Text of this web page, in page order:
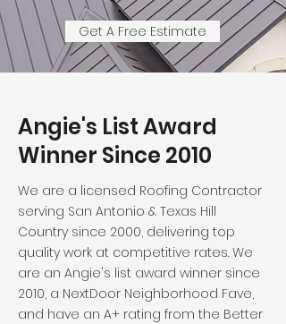
Get A Free Estimate
Angie's List Award
Winner Since 2010
We are a licensed Roofing Contractor
serving San Antonio & Texas Hill
Country since 2000, delivering top
quality work at competitive rates. We
are an Angie's list award winner since
2010, a NextDoor Neighborhood Fave,
and have an A+ rating from the Better